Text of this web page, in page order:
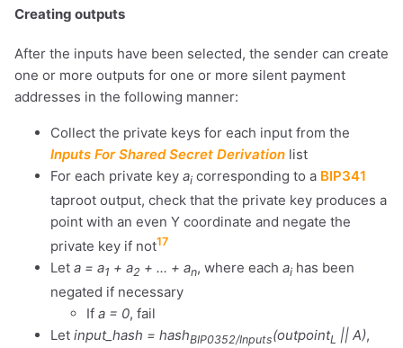
Creating outputs
After the inputs have been selected, the sender can create
one or more outputs for one or more silent payment
addresses in the following manner:
Collect the private keys for each input from the
Inputs For Shared Secret Derivation list
For each private key ai corresponding to a BIP341
taproot output, check that the private key produces a
point with an even Y coordinate and negate the
private key if not17
Let a = a1 + a2 + ... + an, where each ai has been
negated if necessary
If a = 0, fail
Let input_hash = hashBIP0352/Inputs(outpointL || A),